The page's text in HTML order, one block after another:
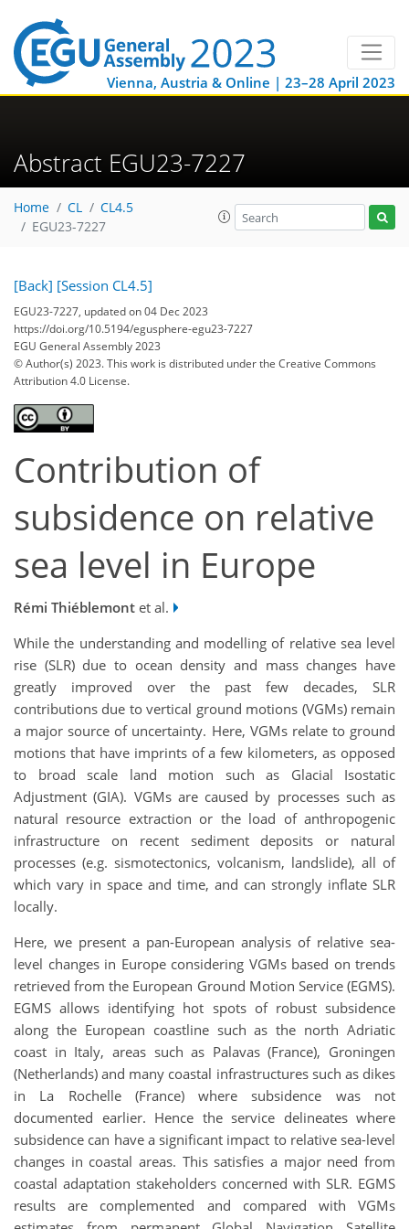
Vienna, Austria & Online | 23–28 April 2023
Abstract EGU23-7227
Home CL
CL4.5
EGU23-7227
[Back] [Session CL4.5]
EGU23-7227, updated on 04 Dec 2023
https://doi.org/10.5194/egusphere-egu23-7227
EGU General Assembly 2023
© Author(s) 2023. This work is distributed underthe Creative Commons
Attribution 4.0 License.
Contribution of
subsidence on relative
sea level in Europe
Rémi Thiéblemont et al.
While the understanding and modelling of relative sea level
rise (SLR) due to ocean density and mass changes have
greatly improved over the past few decades, SLR
contributions due to vertical ground motions (VGMs) remain
a major source of uncertainty. Here, VGMs relate to ground
motions that have imprints of a few kilometers, as opposed
to broad scale land motion such as Glacial Isostatic
Adjustment (GIA). VGMs are caused by processes such as
natural resource extraction or the load of anthropogenic
infrastructure on recent sediment deposits or natural
processes (e.g. sismotectonics, volcanism, landslide), all of
which vary in space and time, and can strongly inflate SLR
locally.
Here, we present a pan-European analysis of relative sea-
level changes in Europe considering VGMs based on trends
retrieved from the European Ground Motion Service (EGMS).
EGMS allows identifying hot spots of robust subsidence
along the European coastline such as the north Adriatic
coast in Italy, areas such as Palavas (France), Groningen
(Netherlands) and many coastal infrastructures such as dikes
in La Rochelle (France) where subsidence was not
documented earlier. Hence the service delineates where
subsidence can have a significant impact to relative sea-level
changes in coastal areas. This satisfies a major need from
coastal adaptation stakeholders concerned with SLR. EGMS
results are complemented and compared with VGMs